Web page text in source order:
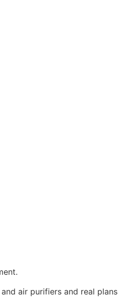
air purifiers and real plans